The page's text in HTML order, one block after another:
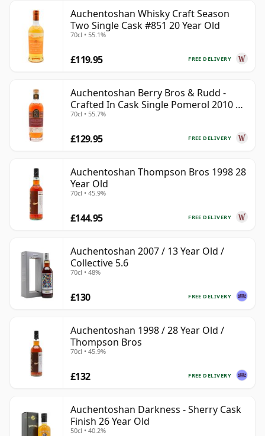
Auchentoshan Whisky Craft Season
Two Single Cask #851 20 Year Old
70cl • 55.1%
FREE DELIVERY
£119.95
Auchentoshan Berry Bros & Rudd -
Crafted In Cask Single Pomerol 2010 15
Year Old
70cl • 55.7%
FREE DELIVERY
£129.95
Auchentoshan Thompson Bros 1998 28
Year Old
70cl • 45.9%
FREE DELIVERY
£144.95
Auchentoshan 2007 / 13 Year Old /
Collective 5.6
70cl • 48%
FREE DELIVERY
£130
Auchentoshan 1998 / 28 Year Old /
Thompson Bros
70cl • 45.9%
FREE DELIVERY
£132
Auchentoshan Darkness - Sherry Cask
Finish 26 Year Old
50cl • 40.2%